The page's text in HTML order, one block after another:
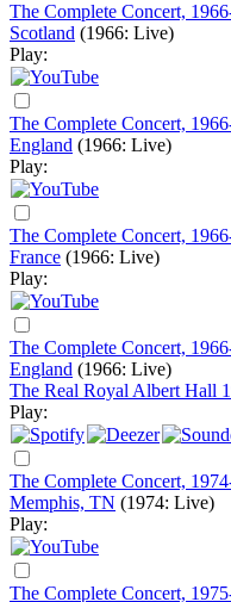
The Complete Concert,
Scotland (1966: Live)
Play:
The Complete Concert,
England (1966: Live)
Play:
The Complete Concert,
France (1966: Live)
Play:
The Complete Concert,
England (1966: Live)
The Real Royal Albert Hall
Play:
The Complete Concert,
Memphis, TN (1974: Live)
Play:
The Complete Concert,